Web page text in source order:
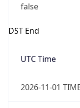
false
DST End
UTC Time
2026-11-01